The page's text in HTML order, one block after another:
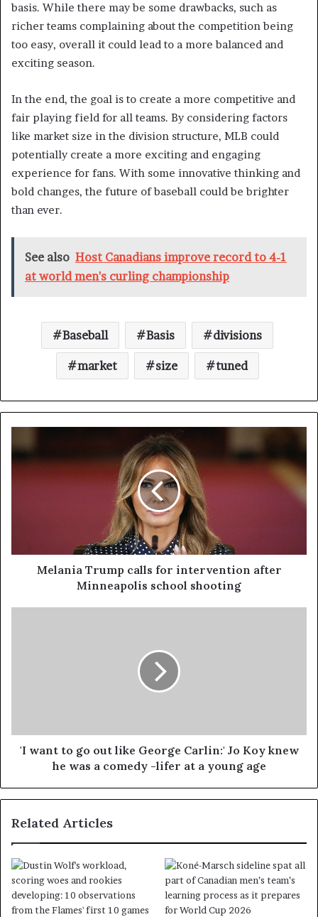
basis. While there may be some drawbacks, such as
richer teams complaining about the competition being
too easy, overall it could lead to a more balanced and
exciting season.
In the end, the goal is to create a more competitive and
fair playing field for all teams. By considering factors
like market size in the division structure, MLB could
potentially create a more exciting and engaging
experience for fans. With some innovative thinking and
bold changes, the future of baseball could be brighter
than ever.
See also Host Canadians improve record to 4-1
at world men's curling championship
Baseball Basis divisions
market size tuned
Melania Trump calls for intervention after
Minneapolis school shooting
'I want to go out like George Carlin:' Jo Koy knew
he was a comedy -lifer at a young age
Related Articles